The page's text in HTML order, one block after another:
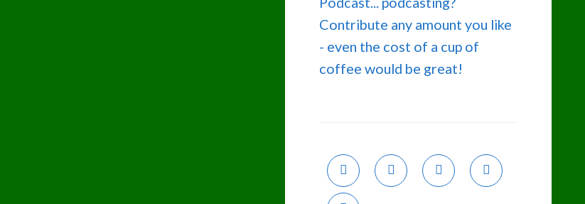
Contribute any amount you like
- even the cost of a cup of
coffee would be great!